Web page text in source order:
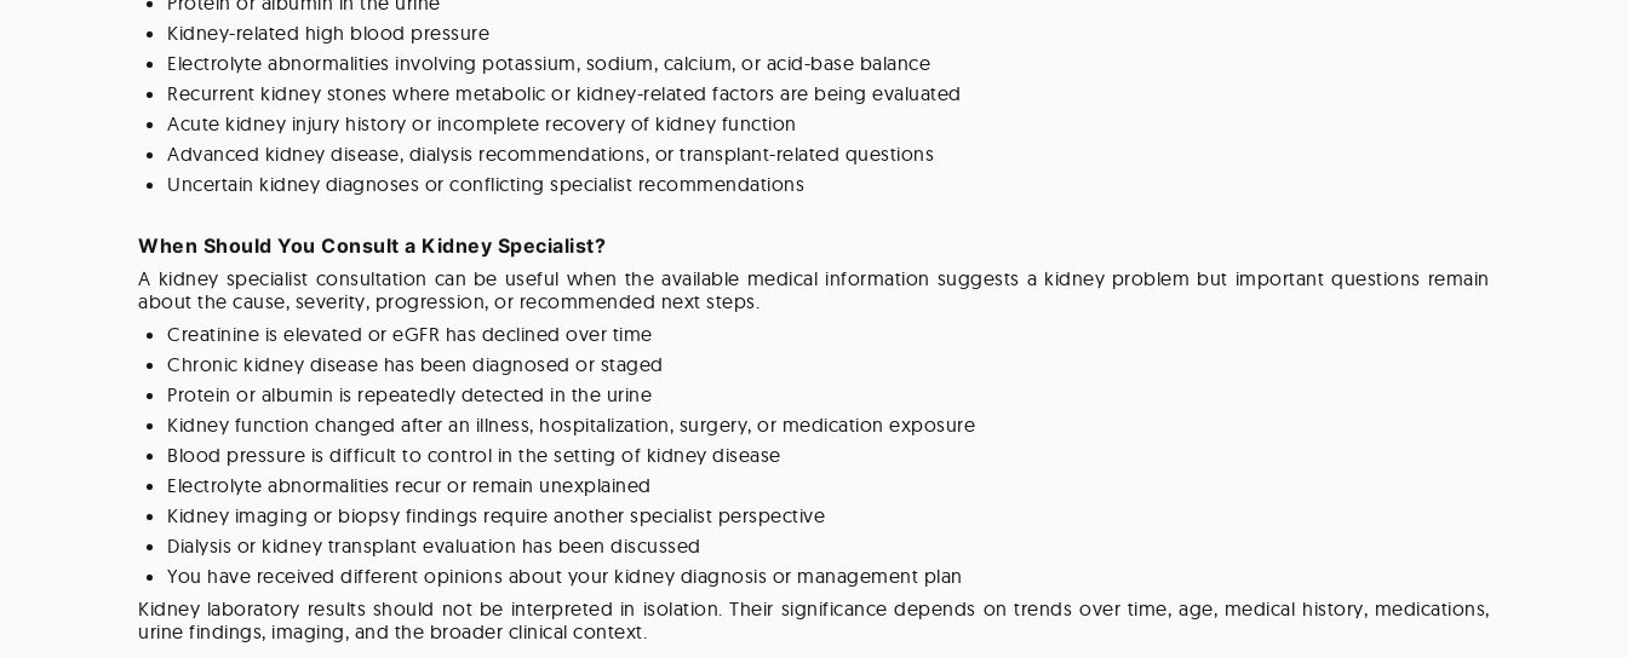
Kidney-related high blood pressure
Electrolyte abnormalities involving potassium, sodium, calcium, or acid-base balance
Recurrent kidney stones where metabolic or kidney-related factors are being evaluated
Acute kidney injury history or incomplete recovery of kidney function
Advanced kidney disease, dialysis recommendations, or transplant-related questions
Uncertain kidney diagnoses or conflicting specialist recommendations
When Should You Consult a Kidney Specialist?
A kidney specialist consultation can be useful when the available medical information suggests a kidney problem but important questions remain
about the cause, severity, progression, or recommended next steps.
Creatinine is elevated or eGFR has declined over time
Chronic kidney disease has been diagnosed or staged
Protein or albumin is repeatedly detected in the urine
Kidney function changed after an illness, hospitalization, surgery, or medication exposure
Blood pressure is difficult to control in the setting of kidney disease
Electrolyte abnormalities recur or remain unexplained
Kidney imaging or biopsy findings require another specialist perspective
Dialysis or kidney transplant evaluation has been discussed
You have received different opinions about your kidney diagnosis or management plan
Kidney laboratory results should not be interpreted in isolation. Their significance depends on trends over time, age, medical history, medications,
urine findings, imaging, and the broader clinical context.